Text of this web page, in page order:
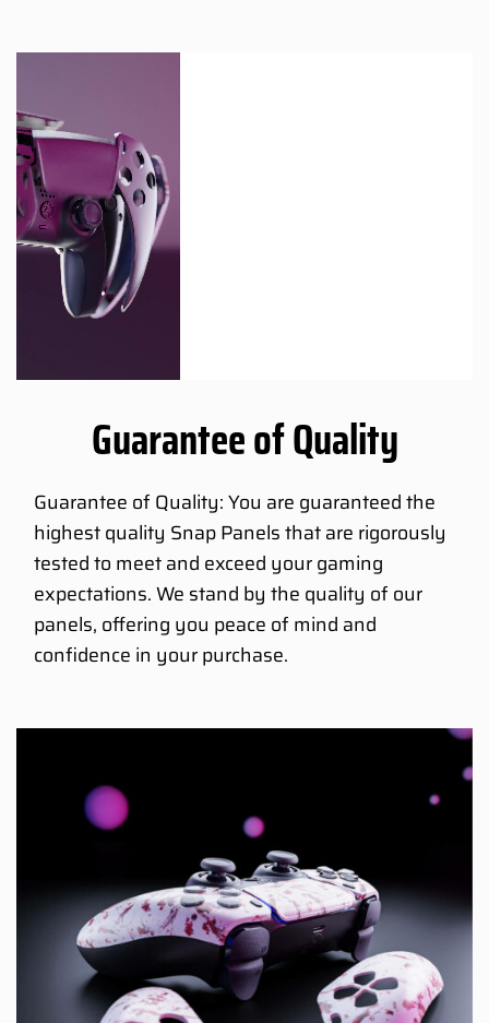
Guarantee of Quality
Guarantee of Quality: You are guaranteed the
highest quality Snap Panels that are rigorously
tested to meet and exceed your gaming
expectations. We stand by the quality of our
panels, offering you peace of mind and
confidence in your purchase.